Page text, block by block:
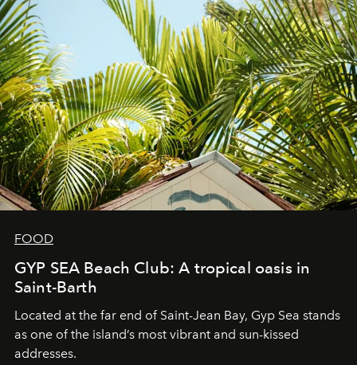
FOOD
GYP SEA Beach Club: A tropical oasis in
Saint-Barth
Located at the far end of Saint-Jean Bay, Gyp Sea stands
as one of the island’s most vibrant and sun-kissed
addresses.